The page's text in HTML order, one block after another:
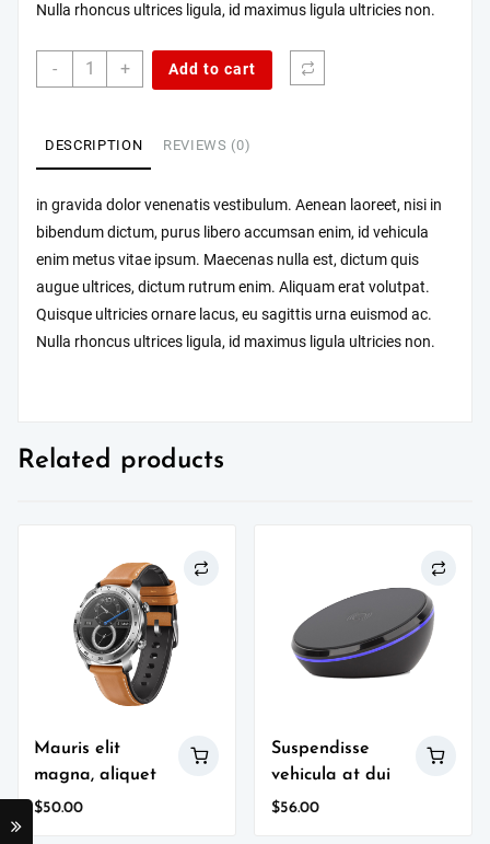
Nulla rhoncus ultrices ligula, id maximus ligula ultricies non.
-
Morbi
mattis
quantity
+ Add to cart
DESCRIPTION REVIEWS (0)
in gravida dolor venenatis vestibulum. Aenean laoreet, nisi in
bibendum dictum, purus libero accumsan enim, id vehicula
enim metus vitae ipsum. Maecenas nulla est, dictum quis
augue ultrices, dictum rutrum enim. Aliquam erat volutpat.
Quisque ultricies ornare lacus, eu sagittis urna euismod ac.
Nulla rhoncus ultrices ligula, id maximus ligula ultricies non.
Related products
Mauris elit
magna, aliquet
$50.00
Suspendisse
vehicula at dui
$56.00